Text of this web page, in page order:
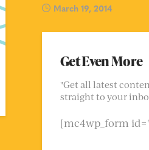
March 19, 2014
Get Even More
"Get all latest
straight to your
[mc4wp_form